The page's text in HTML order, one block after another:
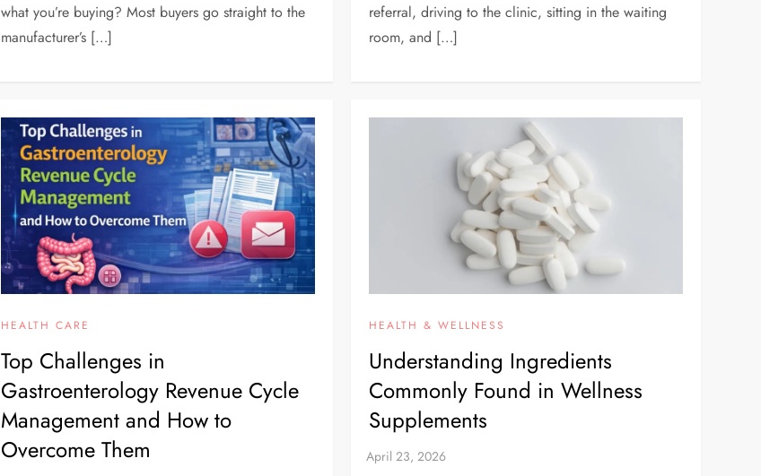
what you’re buying? Most buyers go straight to the
manufacturer’s […]
referral, driving to the clinic, sitting in the waiting
room, and […]
HEALTH CARE
Top Challenges in
Gastroenterology Revenue Cycle
Management and How to
Overcome Them
HEALTH & WELLNESS
Understanding Ingredients
Commonly Found in Wellness
Supplements